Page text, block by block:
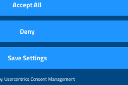
eMobilität e.V.